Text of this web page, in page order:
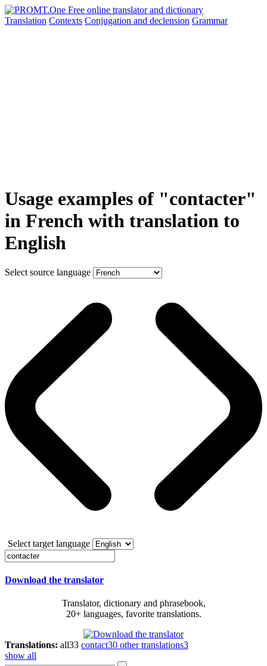
Translation Contexts Conjugation and declension Grammar
Usage examples of "contacter"
in French with translation to
English
Select source language
Select target language
Download the translator
Translator, dictionary and phrasebook,
20+ languages, favorite translations.
Translations: all33 contact30 other translations3
show all